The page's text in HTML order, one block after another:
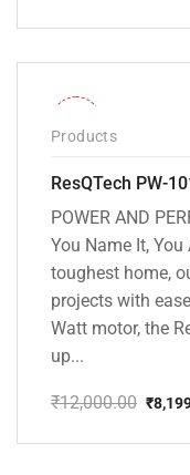
price
₹12,000.00.
price
₹7,799.00.
Products
POWER AND
You Name It, You
toughest home,
projects with
Watt motor, the
up...
₹12,000.00
price
₹
price